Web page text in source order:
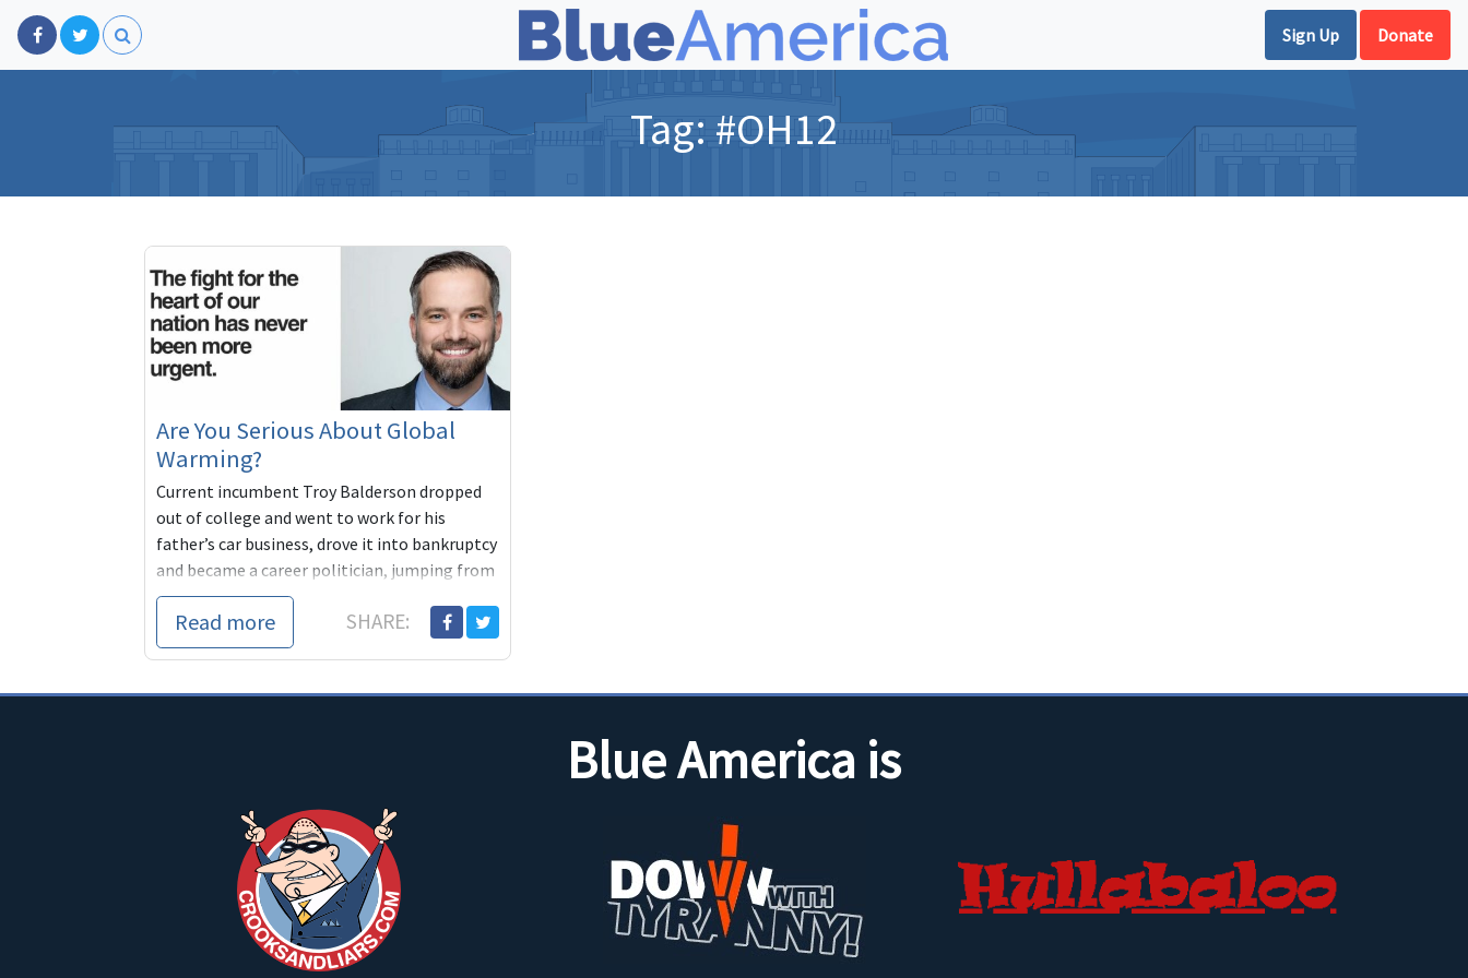
Sign Up Donate
Tag:#OH12
Are You Serious About Global
Warming?
Current incumbent Troy Balderson dropped
out of college and went to work for his
father’s car business, drove it into bankruptcy
and became a career politician, jumping from
o...
Read more SHARE:
Blue America is